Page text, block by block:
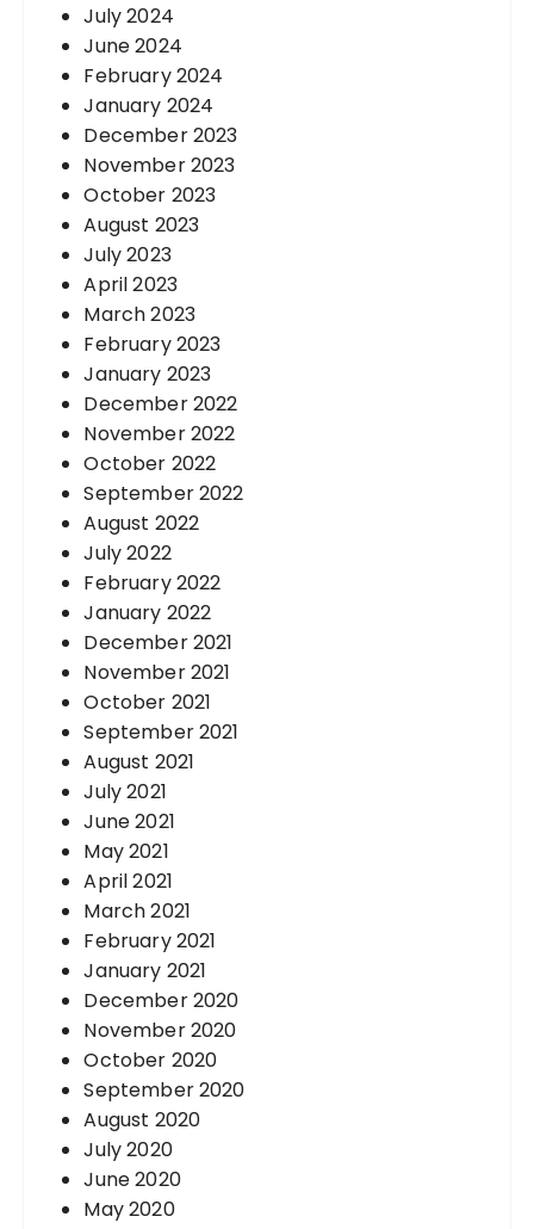
July 2024
June 2024
February 2024
January 2024
December 2023
November 2023
October 2023
August 2023
July 2023
April 2023
March 2023
February 2023
January 2023
December 2022
November 2022
October 2022
September 2022
August 2022
July 2022
February 2022
January 2022
December 2021
November 2021
October 2021
September 2021
August 2021
July 2021
June 2021
May 2021
April 2021
March 2021
February 2021
January 2021
December 2020
November 2020
October 2020
September 2020
August 2020
July 2020
June 2020
May 2020